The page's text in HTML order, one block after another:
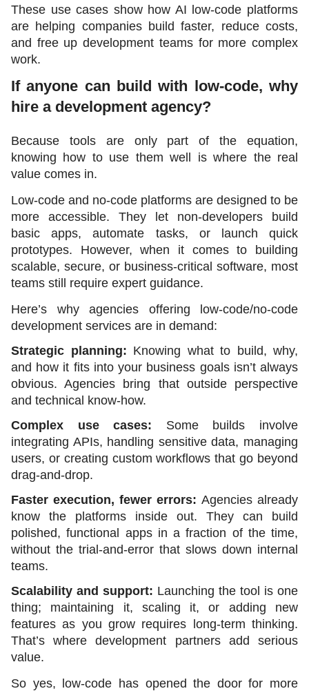
These use cases show how AI low-code platforms
are helping companies build faster, reduce costs,
and free up development teams for more complex
work.
If anyone can build with low-code, why
hire a development agency?
Because tools are only part of the equation,
knowing how to use them well is where the real
value comes in.
Low-code and no-code platforms are designed to be
more accessible. They let non-developers build
basic apps, automate tasks, or launch quick
prototypes. However, when it comes to building
scalable, secure, or business-critical software, most
teams still require expert guidance.
Here’s why agencies offering low-code/no-code
development services are in demand:
Strategic planning: Knowing what to build, why,
and how it fits into your business goals isn’t always
obvious. Agencies bring that outside perspective
and technical know-how.
Complex use cases: Some builds involve
integrating APIs, handling sensitive data, managing
users, or creating custom workflows that go beyond
drag-and-drop.
Faster execution, fewer errors: Agencies already
know the platforms inside out. They can build
polished, functional apps in a fraction of the time,
without the trial-and-error that slows down internal
teams.
Scalability and support: Launching the tool is one
thing; maintaining it, scaling it, or adding new
features as you grow requires long-term thinking.
That’s where development partners add serious
value.
So yes, low-code has opened the door for more